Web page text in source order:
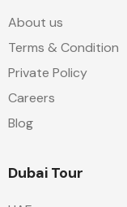
About us
Terms & Condition
Private Policy
Careers
Blog
Dubai Tour